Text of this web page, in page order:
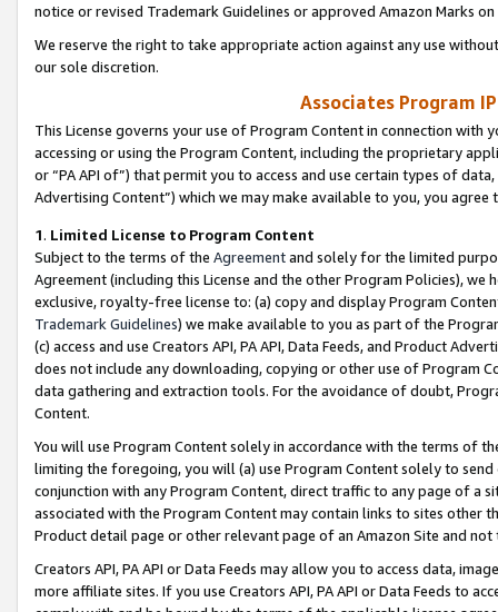
notice or revised Trademark Guidelines or approved Amazon Marks
We reserve the right to take appropriate action against any use
our sole discretion.
Associates Program
This License governs your use of Program Content in connection
accessing or using the Program Content, including the proprietary
or “PA API of”) that permit you to access and use certain types of
Advertising Content”) which we may make available to you, you agree
1. Limited License to Program Content
Subject to the terms of the Agreementand solely for the limited
Agreement (including this License and the other Program Policies),
exclusive, royalty-free license to: (a) copy and display Program
Trademark Guidelines) we make available to you as part of the
(c) access and use Creators API, PA API, Data Feeds, and Product
does not include any downloading, copying or other use of Program
data gathering and extraction tools. For the avoidance of doubt,
Content.
You will use Program Content solely in accordance with the terms of
limiting the foregoing, you will (a) use Program Content solely to
conjunction with any Program Content, direct traffic to any page of a
associated with the Program Content may contain links to sites other
Product detail page or other relevant page of an Amazon Site and not
Creators API, PA API or Data Feeds may allow you to access data,
more affiliate sites. If you use Creators API, PA API or Data Feeds to